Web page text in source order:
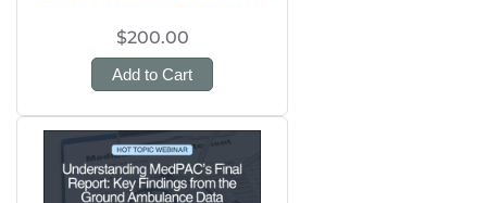
$200.00
Add to Cart